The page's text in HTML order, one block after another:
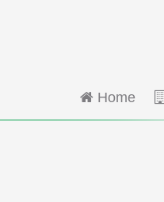
Home